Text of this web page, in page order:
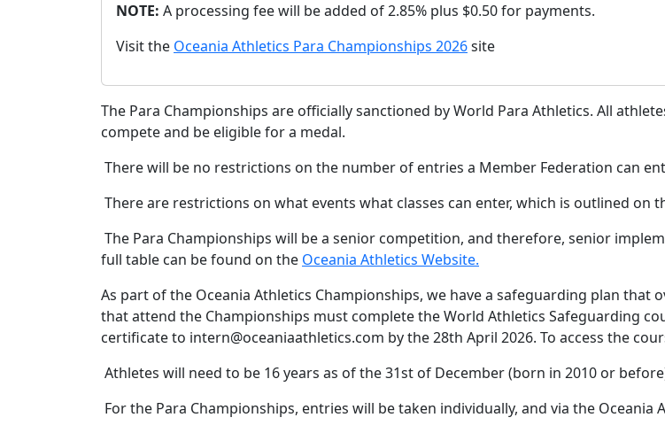
NOTE: A processing fee will be added of 2.85% plus $0.50 for payments.
Visit the Oceania Athletics Para Championships 2026site
The Para Championships are officially sanctioned by World Para Athletics. All
compete and be eligible for a medal.
There will be no restrictions on the number of entries a Member Federation can
There are restrictions on what events what classes can enter, which is outlined on
The Para Championships will be a senior competition, and therefore, senior
full table can be found on the Oceania Athletics Website.
As part of the Oceania Athletics Championships, we have a safeguarding plan that
that attend the Championships must complete the World Athletics Safeguarding
certificate to intern@oceaniaathletics.com by the 28th April 2026. To access the
Athletes will need to be 16 years as of the 31st of December (born in 2010 or
For the Para Championships, entries will be taken individually, and via the Oceania